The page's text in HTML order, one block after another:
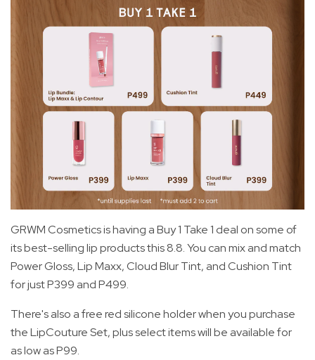
GRWM Cosmetics is having a Buy 1 Take 1 deal on some of
its best-selling lip products this 8.8. You can mix and match
Power Gloss, Lip Maxx, Cloud Blur Tint, and Cushion Tint
for just P399 and P499.
There's also a free red silicone holder when you purchase
the LipCouture Set, plus select items will be available for
as low as P99.